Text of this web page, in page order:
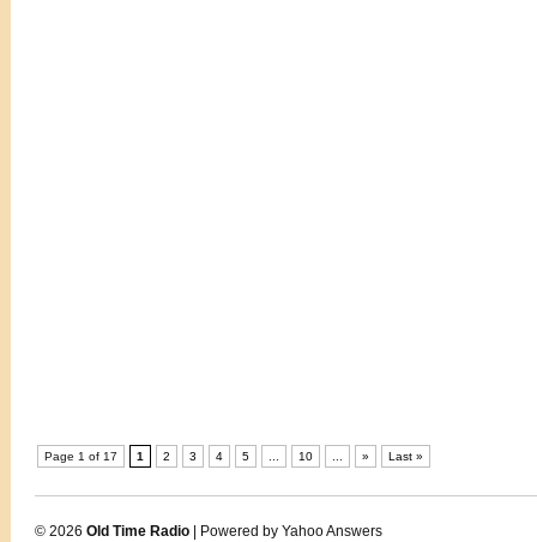
Page 1 of 17 1 2 3 4 5 10 » Last »
© 2026 Old Time Radio | Powered by Yahoo Answers